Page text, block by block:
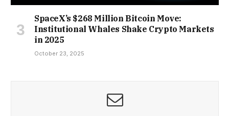
SpaceX’s $268 Million Bitcoin Move:
Institutional Whales Shake Crypto Markets
in 2025
October 23, 2025